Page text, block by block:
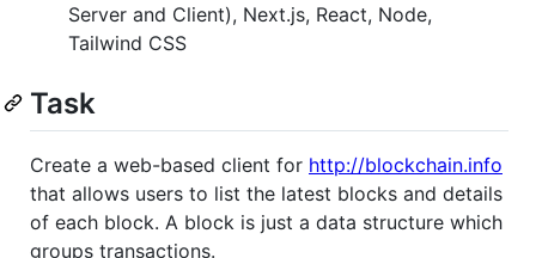
Server and Client), Next.js, React, Node,
Tailwind CSS
Task
Create a web-based client for ​ http://blockchain.info​
that allows users to list the latest blocks and details
of each block. A block is just a data structure which
groups transactions.